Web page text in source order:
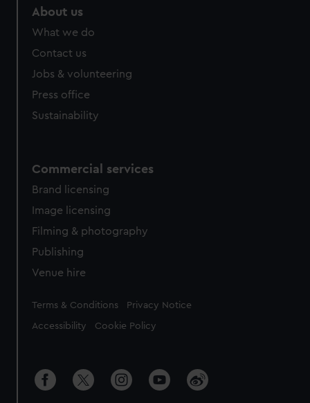
About us
What we do
Contact us
Jobs & volunteering
Press office
Sustainability
Commercial services
Brand licensing
Image licensing
Filming & photography
Publishing
Venue hire
Legal
Terms & Conditions Privacy Notice
Accessibility Cookie Policy